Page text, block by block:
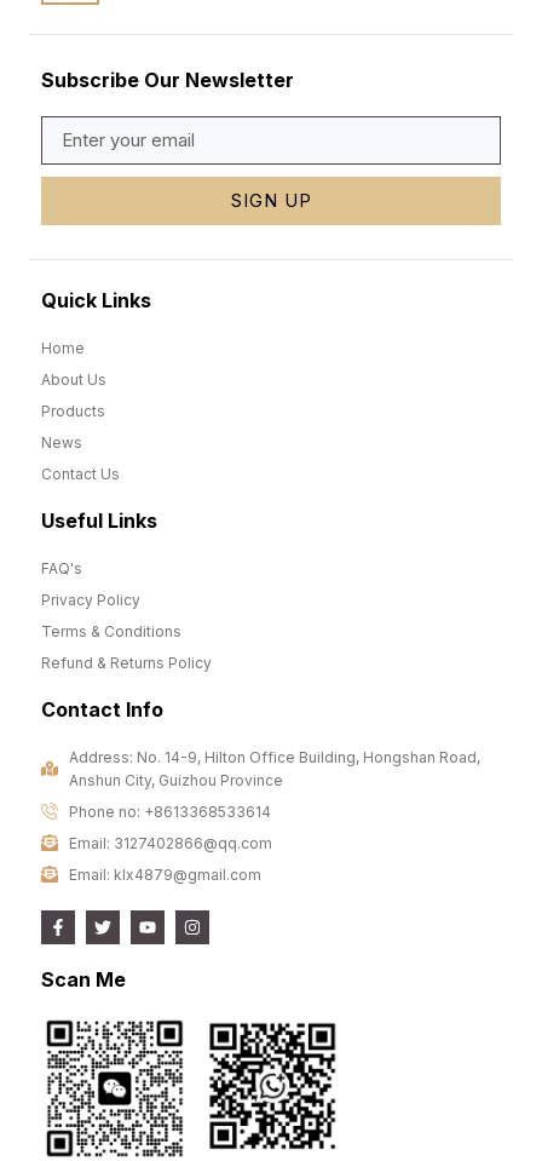
Subscribe Our Newsletter
SIGN UP
Quick Links
Home
About Us
Products
News
Contact Us
Useful Links
FAQ's
Privacy Policy
Terms & Conditions
Refund & Returns Policy
Contact Info
Address: No. 14-9, Hilton Office Building, Hongshan Road,
Anshun City, Guizhou Province
Phone no: +8613368533614
Email: 3127402866@qq.com
Email: klx4879@gmail.com
Scan Me